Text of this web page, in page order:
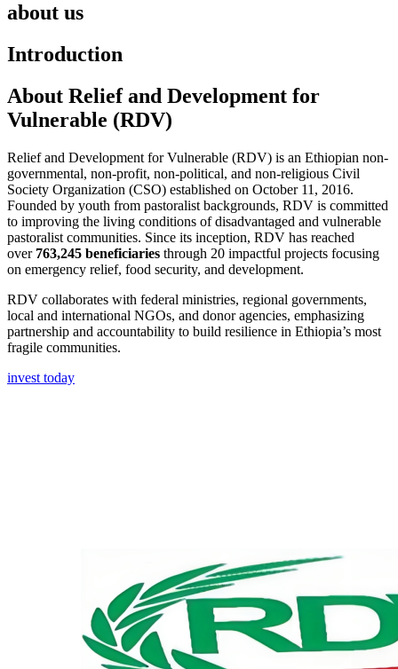
about us
Introduction
About Relief and Development for
Vulnerable (RDV)
Relief and Development for Vulnerable (RDV) is an Ethiopian non-
governmental, non-profit, non-political, and non-religious Civil
Society Organization (CSO) established on October 11, 2016.
Founded by youth from pastoralist backgrounds, RDV is committed
to improving the living conditions of disadvantaged and vulnerable
pastoralist communities. Since its inception, RDV has reached
over 763,245 beneficiaries through 20 impactful projects focusing
on emergency relief, food security, and development.
RDV collaborates with federal ministries, regional governments,
local and international NGOs, and donor agencies, emphasizing
partnership and accountability to build resilience in Ethiopia’s most
fragile communities.
invest today